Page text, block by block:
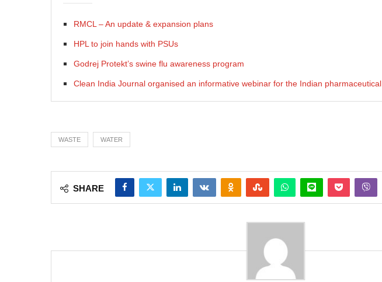
RMCL – An update & expansion plans
HPL to join hands with PSUs
Godrej Protekt’s swine flu awareness program
Clean India Journal organised an informative webinar for the Indian pharmaceutical
WASTE WATER
SHARE